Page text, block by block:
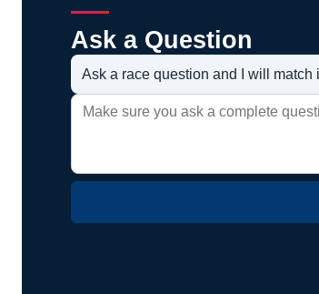
Ask a Question
Ask a race question and I will